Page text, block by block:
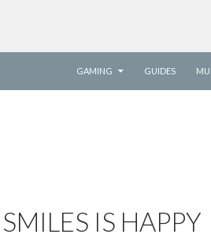
GAMING
GUIDES
IS HAPPY